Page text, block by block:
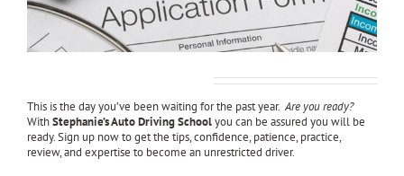
This is the day you’ve been waiting for the past year.Are you ready?
WithStephanie’s Auto Driving Schoolyou can be assured you will be
ready. Sign up now to get the tips, confidence, patience, practice,
review, and expertise to become an unrestricted driver.